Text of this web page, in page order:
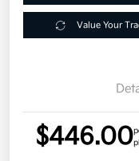
Value Your
$446.00